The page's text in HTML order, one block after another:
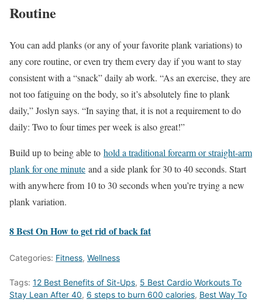
Routine
You can add planks (or any of your favorite plank variations) to
any core routine, or even try them every day if you want to stay
consistent with a “snack” daily ab work. “As an exercise, they are
not too fatiguing on the body, so it’s absolutely fine to plank
daily,” Joslyn says. “In saying that, it is not a requirement to do
daily: Two to four times per week is also great!”
Build up to being able to hold a traditional forearm or straight-arm
plank for one minute and a side plank for 30 to 40 seconds. Start
with anywhere from 10 to 30 seconds when you’re trying a new
plank variation.
8 Best On How to get rid of back fat
Categories: Fitness, Wellness
Tags: 12 Best Benefits of Sit-Ups, 5 Best Cardio Workouts To
Stay Lean After 40, 6 steps to burn 600 calories, Best Way To